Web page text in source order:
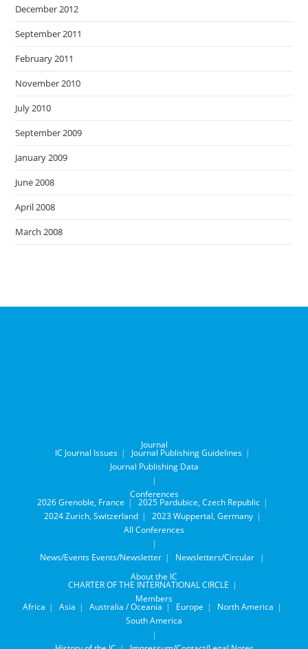
December 2012
September 2011
February 2011
November 2010
July 2010
September 2009
January 2009
June 2008
April 2008
March 2008
Journal
IC Journal Issues
Journal Publishing Guidelines
Journal Publishing Data
Conferences
2026 Grenoble, France
2025 Pardubice, Czech Republic
2024 Zurich, Switzerland
2023 Wuppertal, Germany
All Conferences
News/Events Events/Newsletter
Newsletters/Circular
About the IC
CHARTER OF THE INTERNATIONAL CIRCLE
Members
Africa Asia Australia / Oceania Europe
North America
South America